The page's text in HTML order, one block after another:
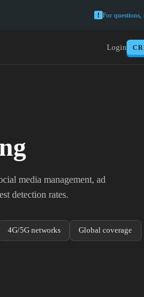
For questions,
Login
media management, ad
detection rates.
4G/5G networks Global coverage